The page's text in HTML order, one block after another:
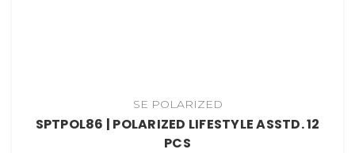
SE POLARIZED
SPTPOL86 | POLARIZED LIFESTYLE ASSTD. 12
PCS